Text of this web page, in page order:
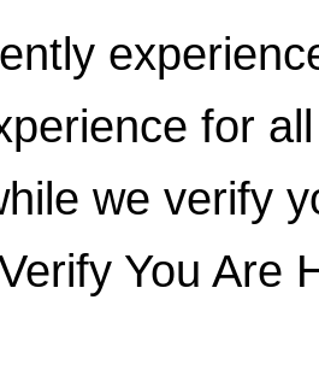
for
we verify
You Are